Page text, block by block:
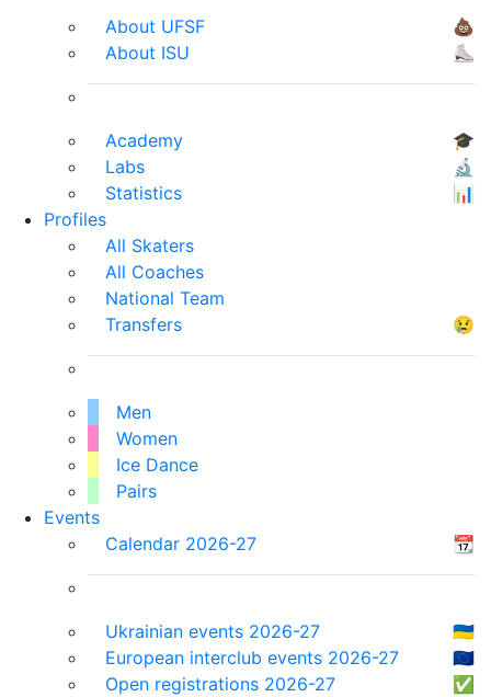
About UFSF
💩
About ISU
⛸
Academy
🎓
Labs
🔬
Statistics
📊
Profiles
All Skaters
All Coaches
National Team
Transfers
😢
Men
Women
Ice Dance
Pairs
Events
Calendar 2026-27
📆
Ukrainian events 2026-27
🇺🇦
European interclub events 2026-27
🇪🇺
Open registrations 2026-27
✅